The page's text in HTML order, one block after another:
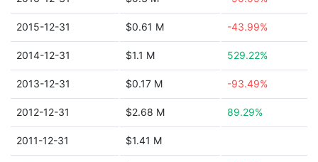
2015-12-31 $0.61 M -43.99%
2014-12-31 $1.1 M 529.22%
2013-12-31 $0.17 M -93.49%
2012-12-31 $2.68 M 89.29%
2011-12-31 $1.41 M